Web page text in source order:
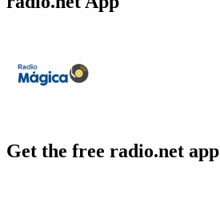
Get the free radio.net app